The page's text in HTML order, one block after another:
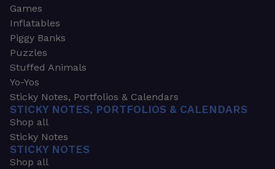
Games
Inflatables
Piggy Banks
Puzzles
Stuffed Animals
Yo-Yos
Sticky Notes, Portfolios & Calendars
STICKY NOTES, PORTFOLIOS & CALENDARS
Shop all
Sticky Notes
STICKY NOTES
Shop all